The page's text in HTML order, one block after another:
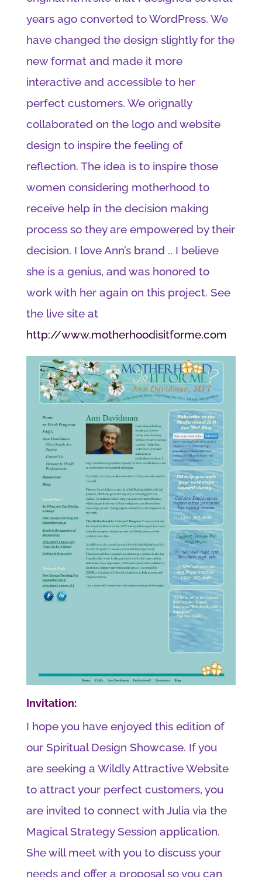
years ago converted to WordPress. We
have changed the design slightly for the
new format and made it more
interactive and accessible to her
perfect customers. We orignally
collaborated on the logo and website
design to inspire the feeling of
reflection. The idea is to inspire those
women considering motherhood to
receive help in the decision making
process so they are empowered by their
decision. I love Ann’s brand .. I believe
she is a genius, and was honored to
work with her again on this project. See
the live site at
http://www.motherhoodisitforme.com
Invitation:
I hope you have enjoyed this edition of
our Spiritual Design Showcase. If you
are seeking a Wildly Attractive Website
to attract your perfect customers, you
are invited to connect with Julia via the
Magical Strategy Session application.
She will meet with you to discuss your
needs and offer a proposal so you can